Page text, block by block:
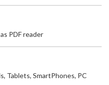
PDF reader
Tablets, SmartPhones, PC